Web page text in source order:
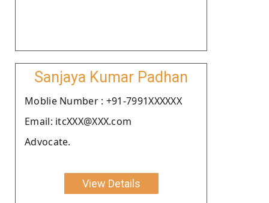
Sanjaya Kumar Padhan
Moblie Number : +91-7991XXXXXX
Email: itcXXX@XXX.com
Advocate.
View Details